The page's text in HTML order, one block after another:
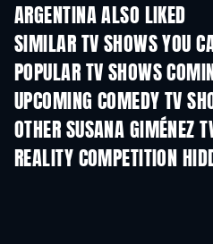
ARGENTINA ALSO LIKED
TV
SIMILAR TV SHOWS YOU
TV
POPULAR TV SHOWS
TV
UPCOMING COMEDY TV
Season 6
OTHER SUSANA GIMÉNEZ
TV
REALITY COMPETITION
TV